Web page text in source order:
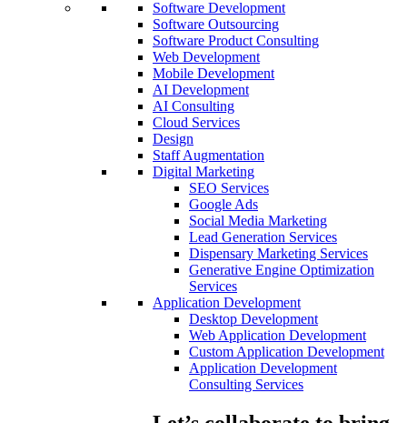
Software Development
Software Outsourcing
Software Product Consulting
Web Development
Mobile Development
AI Development
AI Consulting
Cloud Services
Design
Staff Augmentation
Digital Marketing
SEO Services
Google Ads
Social Media Marketing
Lead Generation Services
Dispensary Marketing Services
Generative Engine Optimization
Services
Application Development
Desktop Development
Web Application Development
Custom Application Development
Application Development
Consulting Services